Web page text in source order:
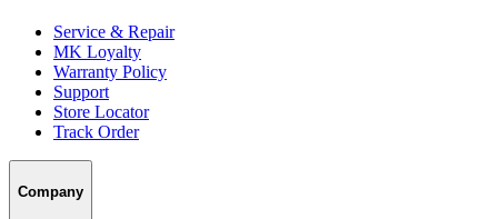
Service & Repair
MK Loyalty
Warranty Policy
Support
Store Locator
Track Order
Company